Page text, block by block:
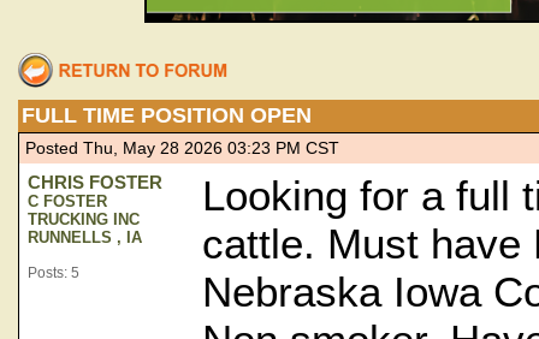
FULL TIME POSITION OPEN
Posted Thu, May 28 2026 03:23 PM CST
CHRIS FOSTER
C FOSTER
TRUCKING INC
RUNNELLS , IA
Posts: 5
Looking for a full
cattle. Must have
Nebraska Iowa